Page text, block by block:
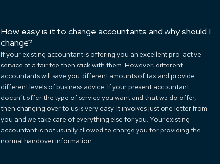
How easy is it to change accountants and why should I
change?
If your existing accountant is offering you an excellent pro-active
service at a fair fee then stick with them. However, different
accountants will save you different amounts of tax and provide
different levels of business advice. If your present accountant
doesn’t offer the type of service you want and that we do offer,
then changing over to us is very easy. It involves just one letter from
you and we take care of everything else for you. Your existing
accountant is not usually allowed to charge you for providing the
normal handover information.